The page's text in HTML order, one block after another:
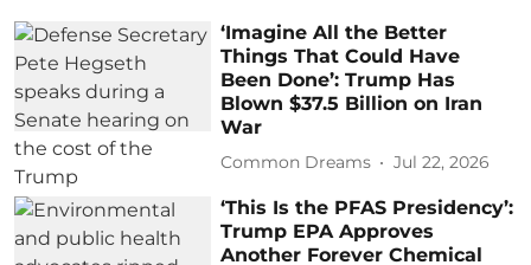
‘Imagine All the Better
Things That Could Have
Been Done’: Trump Has
Blown $37.5 Billion on Iran
War
Common Dreams Jul 22, 2026
‘This Is the PFAS Presidency’:
Trump EPA Approves
Another Forever Chemical